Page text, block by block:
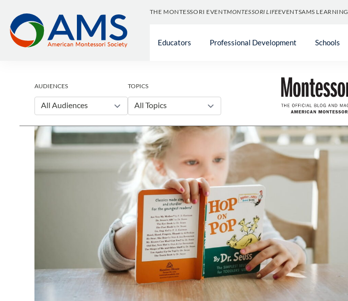
content
THE MONTESSORI EVENTMONTESSORI LIFEEVENTSAMS LEARNING
Educators Professional Development Schools
AUDIENCES
All Audiences
TOPICS
All Topics